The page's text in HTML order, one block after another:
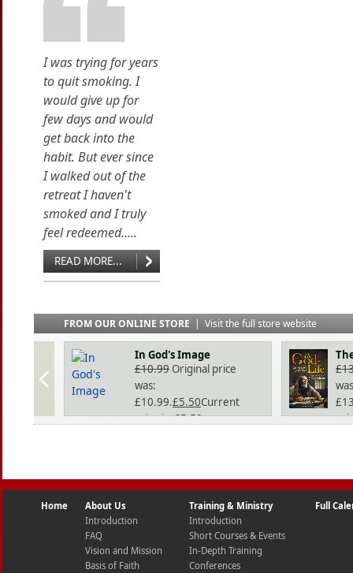
I was trying for years
to quit smoking. I
would give up for
few days and would
get back into the
habit. But ever since
I walked out of the
retreat I haven't
smoked and I truly
feel redeemed.....
READ MORE...
FROM OUR ONLINE STORE | Visit the full store website
In God's Image
£10.99 Original price
was:
£10.99.£5.50Current
price is: £5.50.
£
Home
About Us
Introduction
FAQ
Vision and Mission
Basis of Faith
Training & Ministry
Introduction
Short Courses & Events
In-Depth Training
Conferences
Full